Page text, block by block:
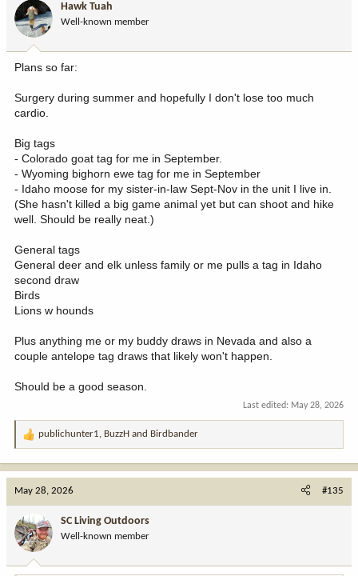
o
n
:
Hawk Tuah
Well-known member
Plans so far:
Surgery during summer and hopefully I don't lose too much
cardio.
Big tags
- Colorado goat tag for me in September.
- Wyoming bighorn ewe tag for me in September
- Idaho moose for my sister-in-law Sept-Nov in the unit I live in.
(She hasn't killed a big game animal yet but can shoot and hike
well. Should be really neat.)
General tags
General deer and elk unless family or me pulls a tag in Idaho
second draw
Birds
Lions w hounds
Plus anything me or my buddy draws in Nevada and also a
couple antelope tag draws that likely won't happen.
Should be a good season.
Last edited: May 28, 2026
R
a
o
n
:
publichunter1, BuzzH and Birdbander
May 28, 2026 #135
SC Living Outdoors
Well-known member